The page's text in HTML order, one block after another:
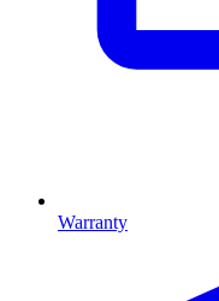
Warranty